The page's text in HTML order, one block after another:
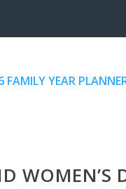
FAMILY YEAR
WOMEN’S